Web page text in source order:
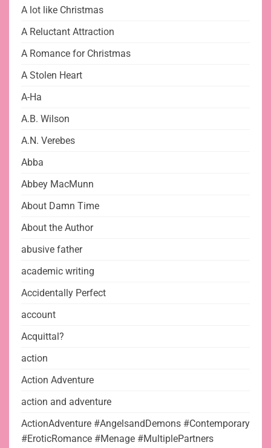
A lot like Christmas
A Reluctant Attraction
A Romance for Christmas
A Stolen Heart
A-Ha
A.B. Wilson
A.N. Verebes
Abba
Abbey MacMunn
About Damn Time
About the Author
abusive father
academic writing
Accidentally Perfect
account
Acquittal?
action
Action Adventure
action and adventure
ActionAdventure #AngelsandDemons #Contemporary
#EroticRomance #Menage #MultiplePartners